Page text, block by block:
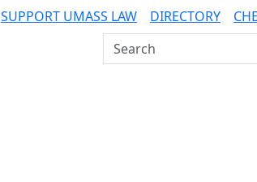
SUPPORT UMASS LAW DIRECTORY
Search UMass Dartmouth